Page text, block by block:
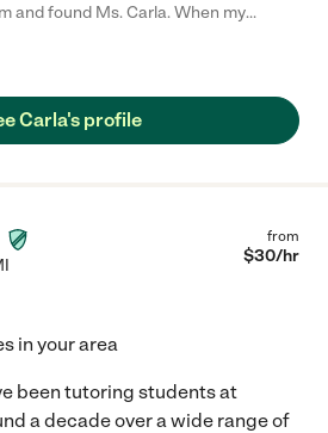
and found Ms. Carla. When my
meeting with Ms. Carla, I felt very
skills. My daughter
sessions and even developed a
9th grade English, to passing with an
for giving my daughter the
become a better student."
Carla's profile
from
$30/hr
in your area
been tutoring students at
a decade over a wide range of